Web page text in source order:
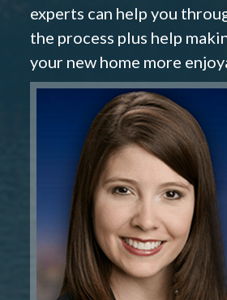
experts can help you
the process plus help
your new home more